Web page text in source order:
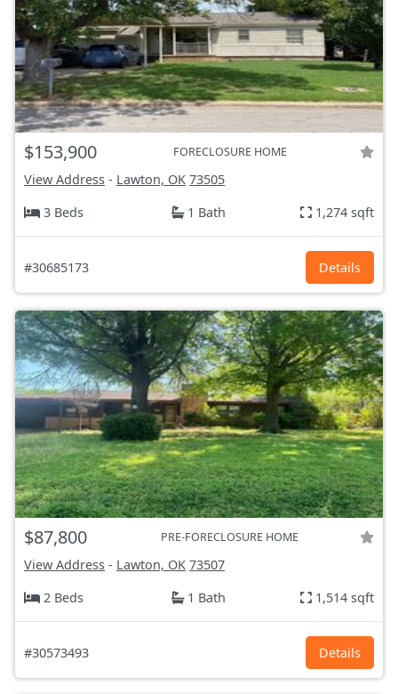
$153,900 FORECLOSURE HOME
View Address - Lawton, OK 73505
3 Beds
1 Bath 1,274 sqft
#30685173 Details
$87,800 PRE-FORECLOSURE HOME
View Address - Lawton, OK 73507
2 Beds
1 Bath 1,514 sqft
#30573493 Details